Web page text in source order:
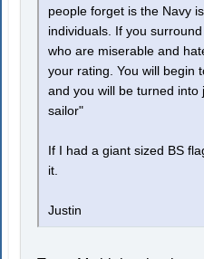
people forget is the Navy
individuals. If you
who are miserable and
your rating. You will begin
and you will be turned into
sailor"
If I had a giant sized BS
it.
Justin